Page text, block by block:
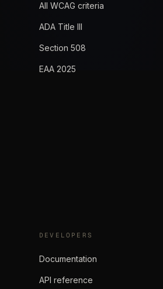
All WCAG criteria
ADA Title III
Section 508
EAA 2025
DEVELOPERS
Documentation
API reference